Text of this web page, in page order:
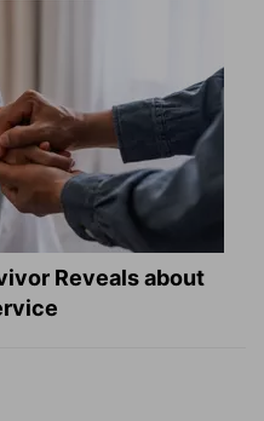
Reveals about